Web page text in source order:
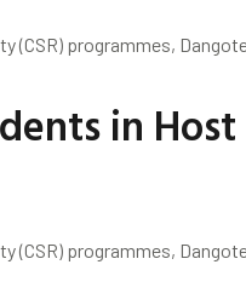
programmes,
in Host
programmes,